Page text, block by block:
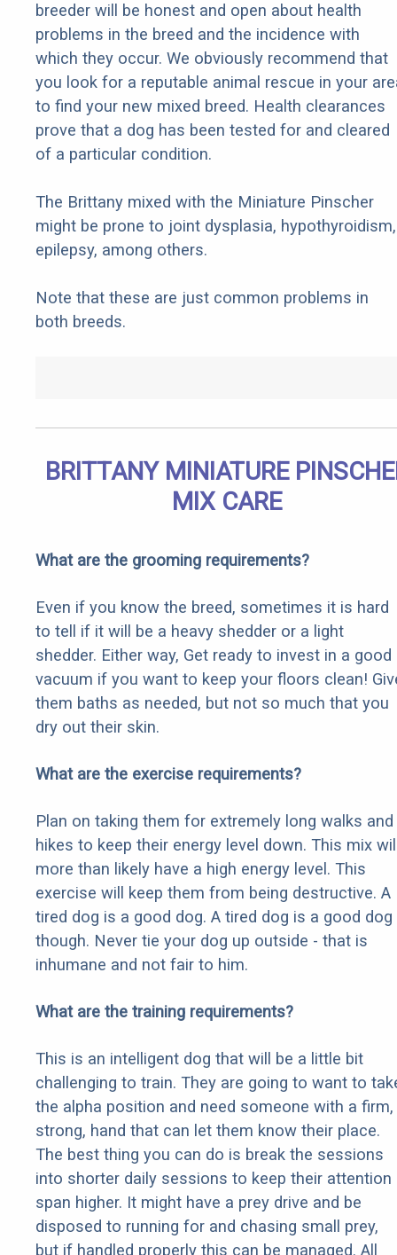
breeder will be honest and open about health
problems in the breed and the incidence with
which they occur. We obviously recommend that
you look for a reputable animal rescue in your
to find your new mixed breed. Health clearances
prove that a dog has been tested for and cleared
of a particular condition.
The Brittany mixed with the Miniature Pinscher
might be prone to joint dysplasia, hypothyroidism,
epilepsy, among others.
Note that these are just common problems in
both breeds.
BRITTANY MINIATURE
MIX CARE
What are the grooming requirements?
Even if you know the breed, sometimes it is hard
to tell if it will be a heavy shedder or a light
shedder. Either way, Get ready to invest in a good
vacuum if you want to keep your floors clean!
them baths as needed, but not so much that you
dry out their skin.
What are the exercise requirements?
Plan on taking them for extremely long walks and
hikes to keep their energy level down. This mix
more than likely have a high energy level. This
exercise will keep them from being destructive. A
tired dog is a good dog. A tired dog is a good dog
though. Never tie your dog up outside - that is
inhumane and not fair to him.
What are the training requirements?
This is an intelligent dog that will be a little bit
challenging to train. They are going to want to
the alpha position and need someone with a firm,
strong, hand that can let them know their place.
The best thing you can do is break the sessions
into shorter daily sessions to keep their attention
span higher. It might have a prey drive and be
disposed to running for and chasing small prey,
but if handled properly this can be managed. All